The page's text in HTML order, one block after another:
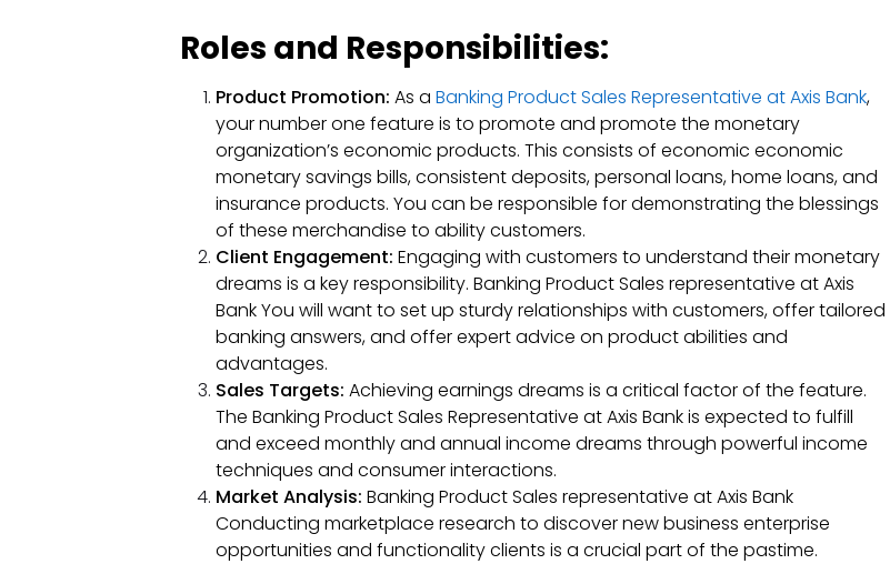
Roles and Responsibilities:
Product Promotion: As a Banking Product Sales Representative at Axis Bank,
your number one feature is to promote and promote the monetary
organization’s economic products. This consists of economic economic
monetary savings bills, consistent deposits, personal loans, home loans, and
insurance products. You can be responsible for demonstrating the blessings
of these merchandise to ability customers.
Client Engagement: Engaging with customers to understand their monetary
dreams is a key responsibility. Banking Product Sales representative at Axis
Bank You will want to set up sturdy relationships with customers, offer tailored
banking answers, and offer expert advice on product abilities and
advantages.
Sales Targets: Achieving earnings dreams is a critical factor of the feature.
The Banking Product Sales Representative at Axis Bank is expected to fulfill
and exceed monthly and annual income dreams through powerful income
techniques and consumer interactions.
Market Analysis: Banking Product Sales representative at Axis Bank
Conducting marketplace research to discover new business enterprise
opportunities and functionality clients is a crucial part of the pastime.